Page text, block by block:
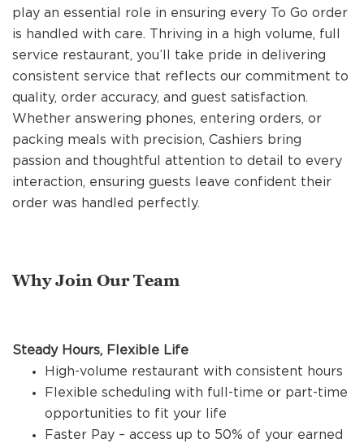
ALUMNI
REFERRALS
CURRENT STAFF
play an essential role in ensuring every To Go order
is handled with care. Thriving in a high volume, full
service restaurant, you’ll take pride in delivering
consistent service that reflects our commitment to
quality, order accuracy, and guest satisfaction.
Whether answering phones, entering orders, or
packing meals with precision, Cashiers bring
passion and thoughtful attention to detail to every
interaction, ensuring guests leave confident their
order was handled perfectly.
Why Join Our Team
Steady Hours, Flexible Life
High-volume restaurant with consistent hours
Flexible scheduling with full-time or part-time
opportunities to fit your life
Faster Pay – access up to 50% of your earned